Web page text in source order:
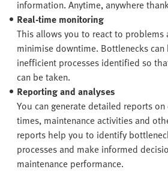
information. Anytime, anywhere
Real-time monitoring
This allows you to react to problems
minimise downtime. Bottlenecks can
inefficient processes identified so
can be taken.
Reporting and analyses
You can generate detailed reports
times, maintenance activities and
reports help you to identify
processes and make informed
maintenance performance.